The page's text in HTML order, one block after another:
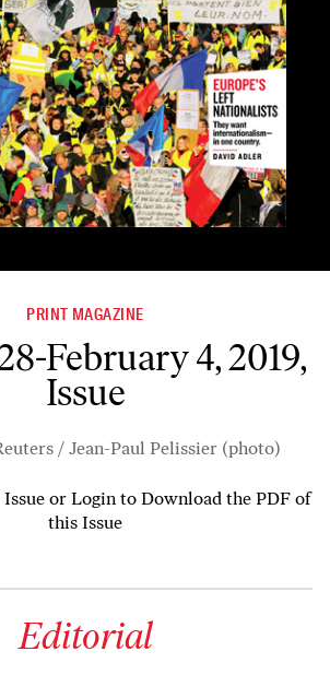
PRINT MAGAZINE
February 4, 2019,
Issue
/ Jean-Paul Pelissier (photo)
or Login to Download the PDF of
this Issue
Editorial